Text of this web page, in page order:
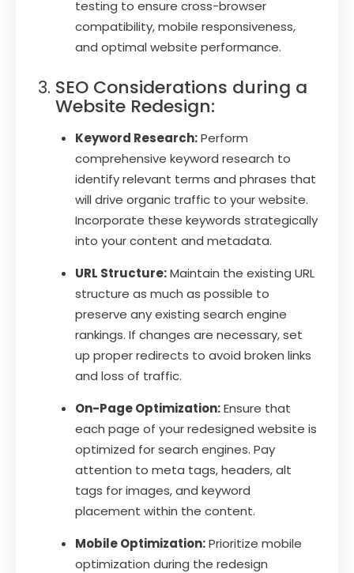
testing to ensure cross-browser
compatibility, mobile responsiveness,
and optimal website performance.
SEO Considerations during a
Website Redesign:
Keyword Research:Perform
comprehensive keyword research to
identify relevant terms and phrases that
will drive organic traffic to your website.
Incorporate these keywords strategically
into your content and metadata.
URL Structure:Maintain the existing URL
structure as much as possible to
preserve any existing search engine
rankings. If changes are necessary, set
up proper redirects to avoid broken links
and loss of traffic.
On-Page Optimization:Ensure that
each page of your redesigned website is
optimized for search engines. Pay
attention to meta tags, headers, alt
tags for images, and keyword
placement within the content.
Mobile Optimization:Prioritize mobile
optimization during the redesign